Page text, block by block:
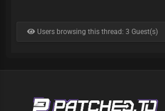
Users browsing this thread: 3 Guest(s)